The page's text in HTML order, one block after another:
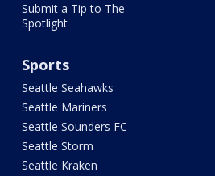
Submit a Tip to The
Spotlight
Sports
Seattle Seahawks
Seattle Mariners
Seattle Sounders FC
Seattle Storm
Seattle Kraken